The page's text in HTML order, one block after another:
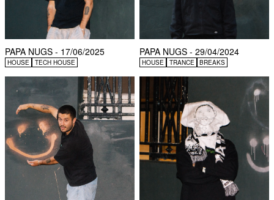
PAPA NUGS - 17/06/2025
HOUSE TECH HOUSE
PAPA NUGS - 29/04/2024
HOUSE TRANCE BREAKS